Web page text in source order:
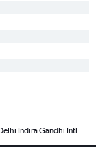
Indira Gandhi Intl